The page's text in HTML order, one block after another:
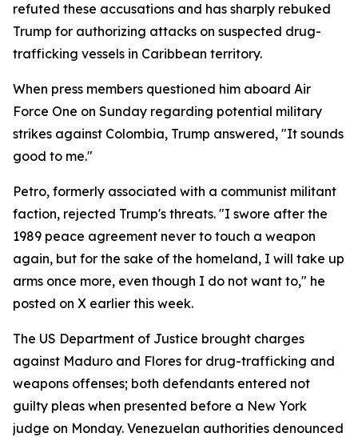
refuted these accusations and has sharply rebuked
Trump for authorizing attacks on suspected drug-
trafficking vessels in Caribbean territory.
When press members questioned him aboard Air
Force One on Sunday regarding potential military
strikes against Colombia, Trump answered, "It sounds
good to me."
Petro, formerly associated with a communist militant
faction, rejected Trump's threats. "I swore after the
1989 peace agreement never to touch a weapon
again, but for the sake of the homeland, I will take up
arms once more, even though I do not want to," he
posted on X earlier this week.
The US Department of Justice brought charges
against Maduro and Flores for drug-trafficking and
weapons offenses; both defendants entered not
guilty pleas when presented before a New York
judge on Monday. Venezuelan authorities denounced